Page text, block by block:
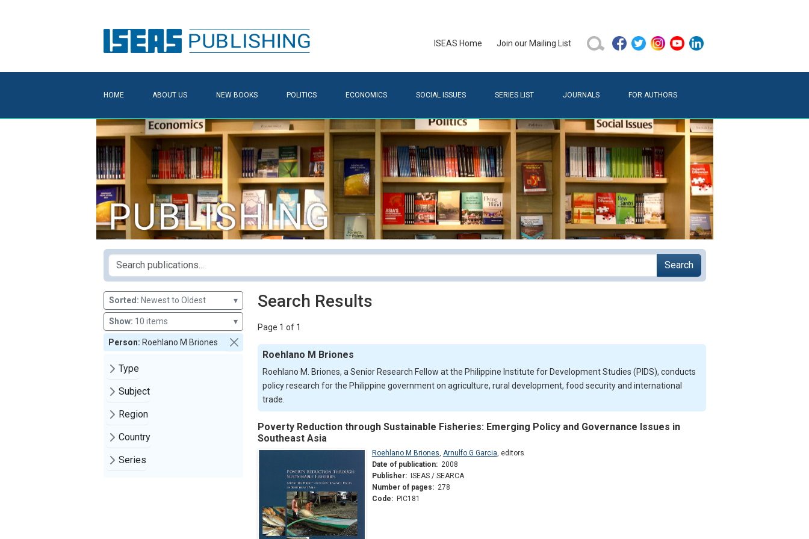
ISEAS Home Join our Mailing List
HOME ABOUT US NEW BOOKS POLITICS ECONOMICS SOCIAL ISSUES SERIES LIST JOURNALS FOR AUTHORS
Search
Sorted: Newest to Oldest ▾
Show: 10 items ▾
Person: Roehlano M Briones
Type
Subject
Region
Country
Series
Search Results
Page 1 of 1
Roehlano M Briones
Roehlano M. Briones, a Senior Research Fellow at the Philippine Institute for Development Studies (PIDS), conducts
policy research for the Philippine government on agriculture, rural development, food security and international
trade.
Poverty Reduction through Sustainable Fisheries: Emerging Policy and Governance Issues in
Southeast Asia
Roehlano M Briones, Arnulfo G Garcia, editors
Date of publication: 2008
Publisher:
ISEAS / SEARCA
Number of pages: 278
Code: PIC181